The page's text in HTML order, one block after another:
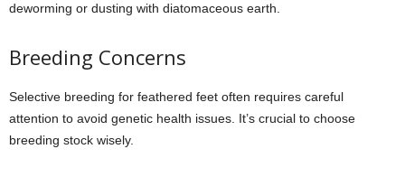
deworming or dusting with diatomaceous earth.
Breeding Concerns
Selective breeding for feathered feet often requires careful
attention to avoid genetic health issues. It’s crucial to choose
breeding stock wisely.